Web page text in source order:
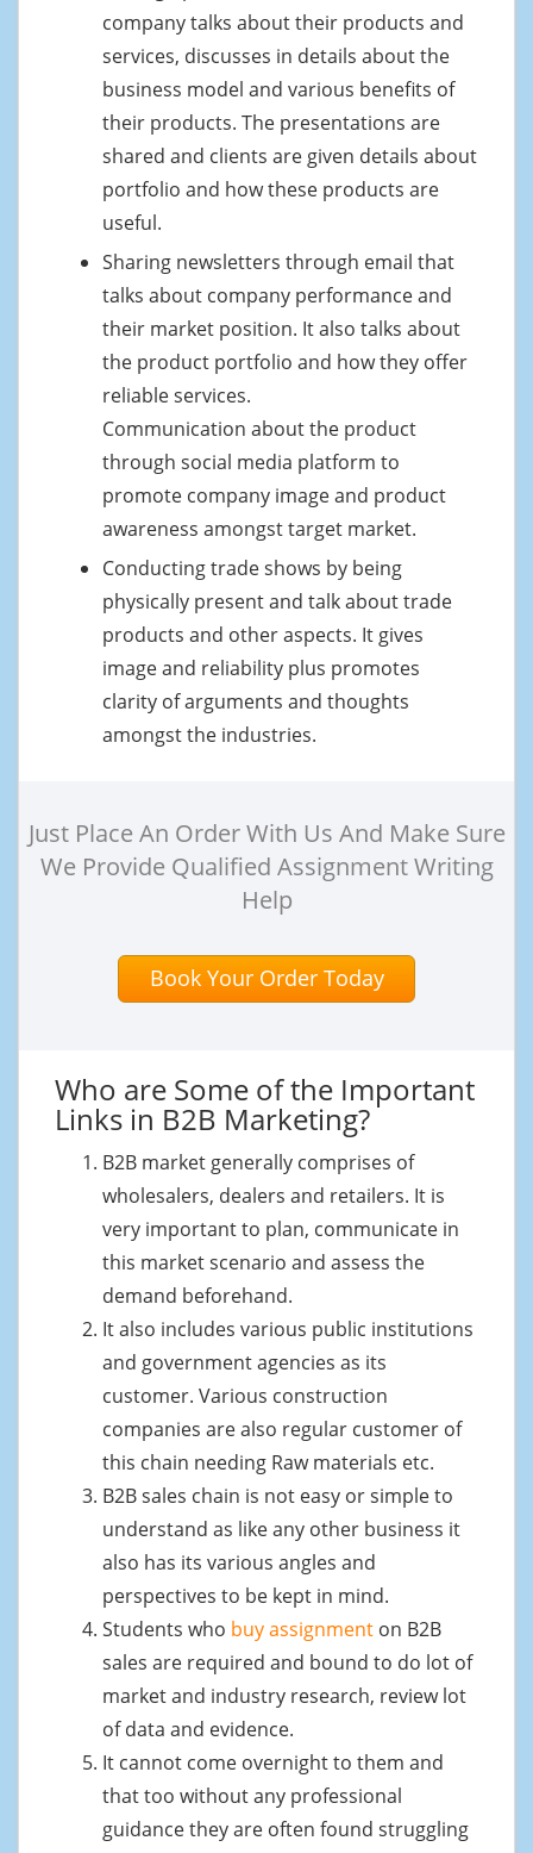
company talks about their products and
services, discusses in details about the
business model and various benefits of
their products. The presentations are
shared and clients are given details about
portfolio and how these products are
useful.
Sharing newsletters through email that
talks about company performance and
their market position. It also talks about
the product portfolio and how they offer
reliable services.
Communication about the product
through social media platform to
promote company image and product
awareness amongst target market.
Conducting trade shows by being
physically present and talk about trade
products and other aspects. It gives
image and reliability plus promotes
clarity of arguments and thoughts
amongst the industries.
Just Place An Order With Us And Make Sure
We Provide Qualified Assignment Writing
Help
Book Your Order Today
Who are Some of the Important
Links in B2B Marketing?
B2B market generally comprises of
wholesalers, dealers and retailers. It is
very important to plan, communicate in
this market scenario and assess the
demand beforehand.
It also includes various public institutions
and government agencies as its
customer. Various construction
companies are also regular customer of
this chain needing Raw materials etc.
B2B sales chain is not easy or simple to
understand as like any other business it
also has its various angles and
perspectives to be kept in mind.
Students who buy assignment on B2B
sales are required and bound to do lot of
market and industry research, review lot
of data and evidence.
It cannot come overnight to them and
that too without any professional
guidance they are often found struggling